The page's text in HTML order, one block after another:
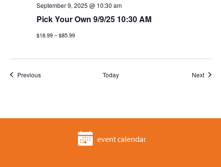
September 9, 2025 @ 10:30 am
Pick Your Own 9/9/25 10:30 AM
$18.99 – $85.99
PreviousEvents Today Next
event calendar